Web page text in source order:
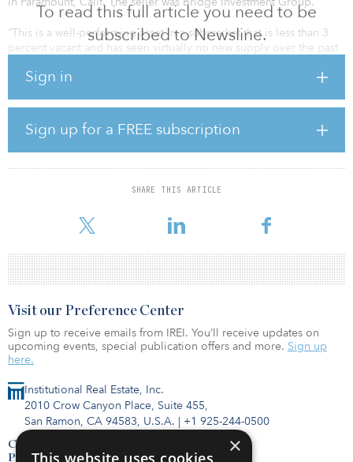
To read this full article you need to be
subscribed to Newsline.
Sign in
Sign up for a FREE subscription
SHARE THIS ARTICLE
“This is a well-performing asset in a submarket that is less than 3
percent vacant and has seen virtually no new supply over the past
location, and relatively affordable rents are anticipated to drive
director with PCCP.
The Enclave is one of only six market-rate multifamily properties in
excess of 200 units in Paramount, Norwalk, Downey and
Bellflower, and the only apartment community with more than 50
units developed in Paramount during the past 30 years.
Built in 1991 and situated on 4.93 acres, The Enclave includes six l
Institutional Real Estate, Inc.
2010 Crow Canyon Place, Suite 455,
San Ramon, CA 94583, U.S.A. | +1 925-244-0500
Contact Us
Privacy Policy
Visit our Preference Center
Sign up to receive emails from IREI. You’ll receive updates on
upcoming events, special publication offers and more. Sign up
here.
×
This website uses cookies